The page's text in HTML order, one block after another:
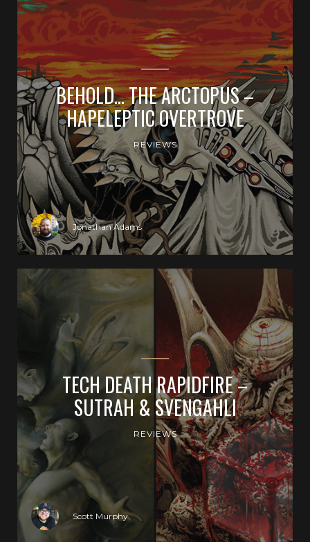
BEHOLD… THE ARCTOPUS –
HAPELEPTIC OVERTROVE
REVIEWS
Jonathan Adams
TECH DEATH RAPIDFIRE –
SUTRAH & SVENGAHLI
REVIEWS
Scott Murphy